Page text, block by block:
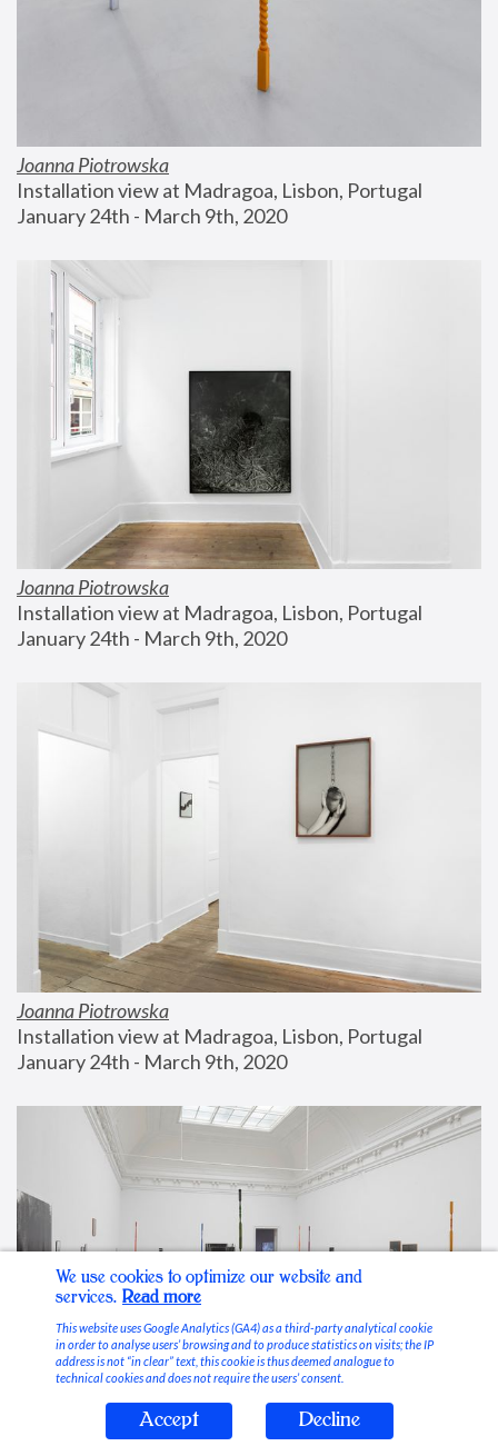
Joanna Piotrowska
Installation view at Madragoa, Lisbon, Portugal
January 24th - March 9th, 2020
Joanna Piotrowska
Installation view at Madragoa, Lisbon, Portugal
January 24th - March 9th, 2020
Joanna Piotrowska
Installation view at Madragoa, Lisbon, Portugal
January 24th - March 9th, 2020
Stable Vices
We use cookies to optimize our website and
services. Read more
This website uses Google Analytics (GA4) as a third-party analytical cookie
in order to analyse users’ browsing and to produce statistics on visits; the IP
address is not “in clear” text, this cookie is thus deemed analogue to
technical cookies and does not require the users’ consent.
Accept Decline